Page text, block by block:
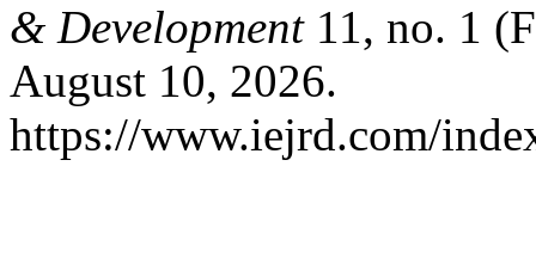
& Development11, no. 1
August 10, 2026.
https://www.iejrd.com/